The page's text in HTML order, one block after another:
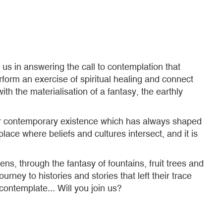
in answering the call to contemplation that
an exercise of spiritual healing and connect
the materialisation of a fantasy, the earthly
existence which has always shaped
where beliefs and cultures intersect, and it is
through the fantasy of fountains, fruit trees and
to histories and stories that left their trace
Will you join us?